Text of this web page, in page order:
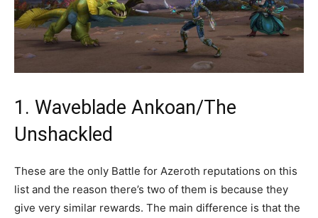
1. Waveblade Ankoan/The
Unshackled
These are the only Battle for Azeroth reputations on this
list and the reason there’s two of them is because they
give very similar rewards. The main difference is that the